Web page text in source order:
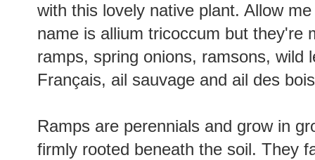
with this lovely native plant. Allow
name is allium tricoccum but they're
ramps, spring onions, ramsons, wild
Français, ail sauvage and ail des
Ramps are perennials and grow in
firmly rooted beneath the soil. They